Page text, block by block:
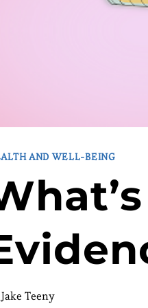
AND WELL-BEING
Jake Teeny